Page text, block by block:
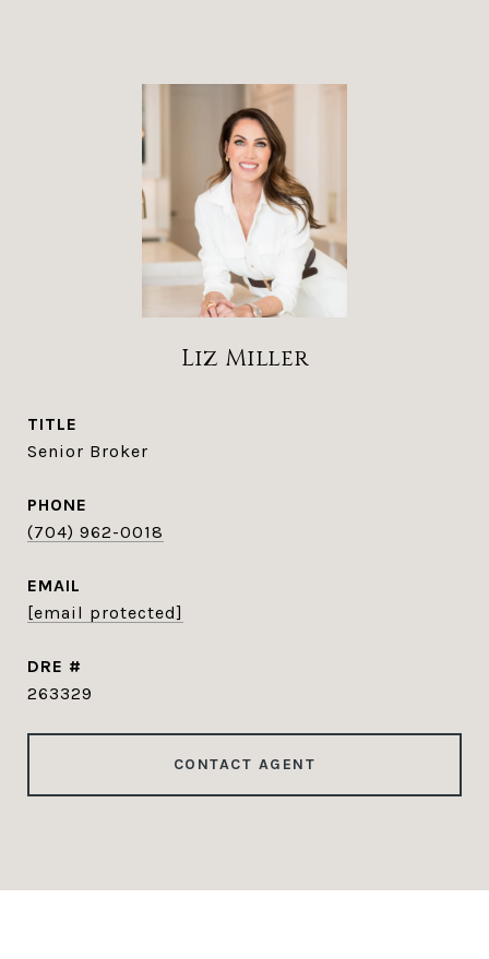
Liz Miller
TITLE
Senior Broker
PHONE
(704) 962-0018
EMAIL
[email protected]
DRE #
263329
CONTACT AGENT